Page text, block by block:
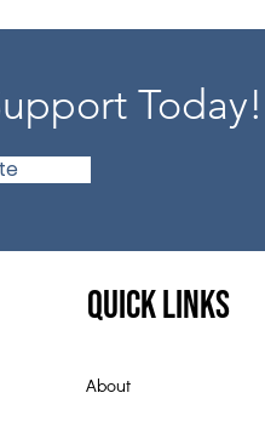
Today!
Quick Links
About